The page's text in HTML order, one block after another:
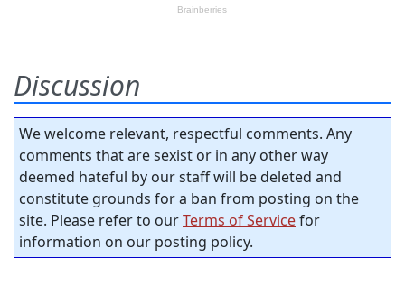
Discussion
We welcome relevant, respectful comments. Any
comments that are sexist or in any other way
deemed hateful by our staff will be deleted and
constitute grounds for a ban from posting on the
site. Please refer to ourTerms of Servicefor
information on our posting policy.